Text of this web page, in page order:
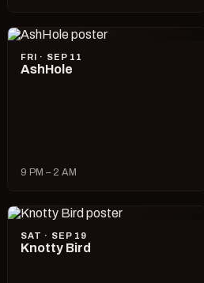
FRI · SEP 11
AshHole
9 PM – 2 AM
SAT · SEP 19
Knotty Bird